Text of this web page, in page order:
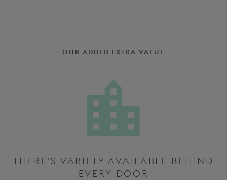
OUR ADDED EXTRA VALUE
THERE’S VARIETY AVAILABLE BEHIND
EVERY DOOR